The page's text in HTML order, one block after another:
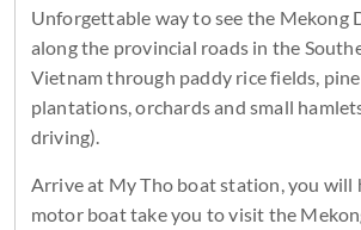
Unforgettable way to see the Mekong
along the provincial roads in the
Vietnam through paddy rice fields,
plantations, orchards and small
driving).
Arrive at My Tho boat station, you will
motor boat take you to visit the